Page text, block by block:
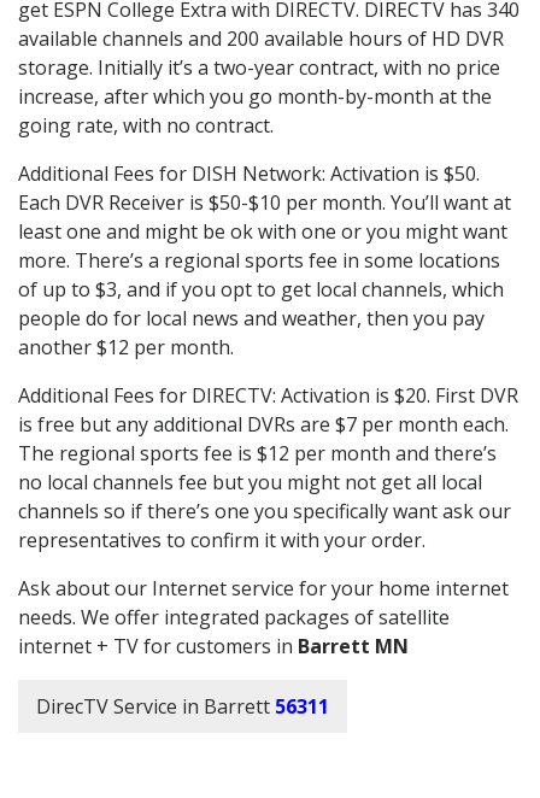
get ESPN College Extra with DIRECTV. DIRECTV has 340
available channels and 200 available hours of HD DVR
storage. Initially it’s a two-year contract, with no price
increase, after which you go month-by-month at the
going rate, with no contract.
Additional Fees for DISH Network: Activation is $50.
Each DVR Receiver is $50-$10 per month. You’ll want at
least one and might be ok with one or you might want
more. There’s a regional sports fee in some locations
of up to $3, and if you opt to get local channels, which
people do for local news and weather, then you pay
another $12 per month.
Additional Fees for DIRECTV: Activation is $20. First DVR
is free but any additional DVRs are $7 per month each.
The regional sports fee is $12 per month and there’s
no local channels fee but you might not get all local
channels so if there’s one you specifically want ask our
representatives to confirm it with your order.
Ask about our Internet service for your home internet
needs. We offer integrated packages of satellite
internet + TV for customers in Barrett MN
DirecTV Service in Barrett 56311